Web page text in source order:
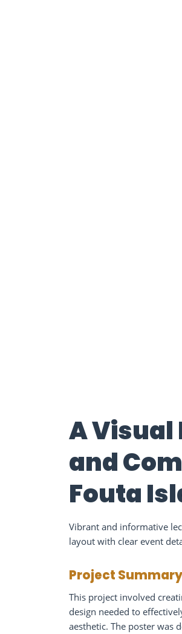
A
and
Fouta
Vibrant and informative
layout with clear event
Project Summary
This project involved
design needed to
aesthetic. The poster was